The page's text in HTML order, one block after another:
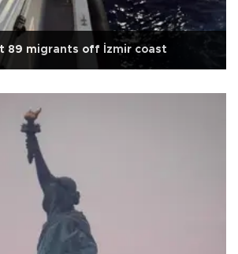
89 migrants off İzmir coast